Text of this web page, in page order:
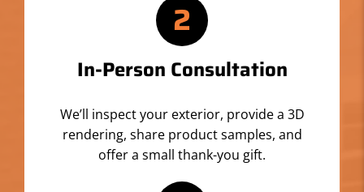
2
In-Person Consultation
We’ll inspect your exterior, provide a 3D
rendering, share product samples, and
offer a small thank-you gift.